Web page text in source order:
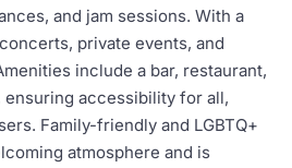
and jam sessions. With a
private events, and
include a bar, restaurant,
accessibility for all,
Family-friendly and LGBTQ+
atmosphere and is